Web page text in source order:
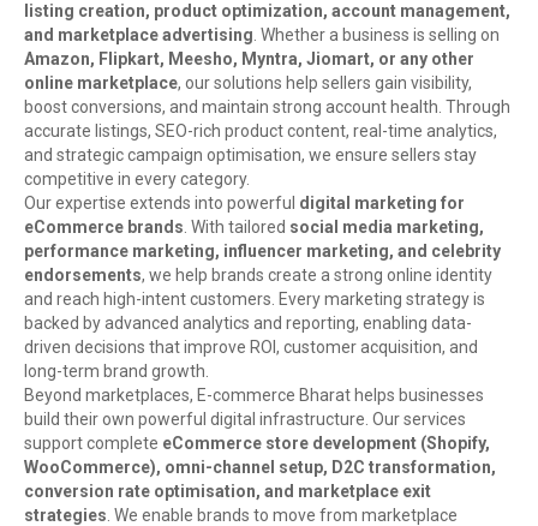
listing creation, product optimization, account management,
and marketplace advertising . Whether a business is selling on
Amazon, Flipkart, Meesho, Myntra, Jiomart, or any other
online marketplace, our solutions help sellers gain visibility,
boost conversions, and maintain strong account health. Through
accurate listings, SEO-rich product content, real-time analytics,
and strategic campaign optimisation, we ensure sellers stay
competitive in every category.
Our expertise extends into powerful digital marketing for
eCommerce brands . With tailored social media marketing,
performance marketing, influencer marketing, and celebrity
endorsements, we help brands create a strong online identity
and reach high-intent customers. Every marketing strategy is
backed by advanced analytics and reporting, enabling data-
driven decisions that improve ROI, customer acquisition, and
long-term brand growth.
Beyond marketplaces, E-commerce Bharat helps businesses
build their own powerful digital infrastructure. Our services
support complete eCommerce store development (Shopify,
WooCommerce), omni-channel setup, D2C transformation,
conversion rate optimisation, and marketplace exit
strategies . We enable brands to move from marketplace